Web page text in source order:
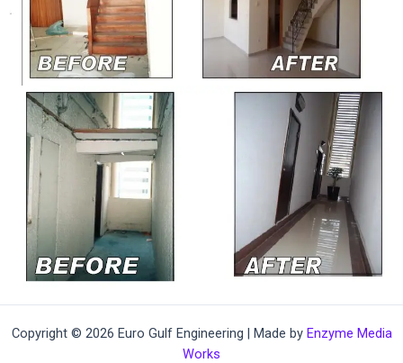
Copyright © 2026 Euro Gulf Engineering | Made by Enzyme Media
Works